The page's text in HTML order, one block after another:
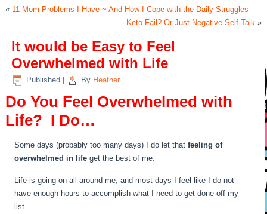
« 11 Mom Problems I Have ~ And How I Cope with the Daily Struggles
Keto Fail? Or Just Negative Self Talk»
It would be Easy to Feel
Overwhelmed with Life
Published By Heather
Do You Feel Overwhelmed with
Life? I Do…
Some days (probably too many days) I do let thatfeeling of
overwhelmed in life get the best of me.
Life is going on all around me, and most days I feel like I do not
have enough hours to accomplish what I need to get done off my
list.